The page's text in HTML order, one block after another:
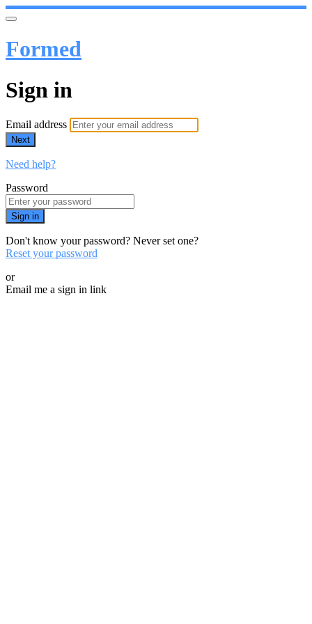
Formed
Sign in
Email address
Next
Need help?
Password
Sign in
Don't know your password? Never set one?
Reset your password
or
Email me a sign in link